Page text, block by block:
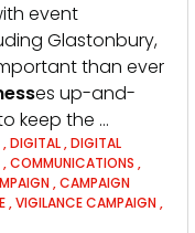
event
Glastonbury,
than ever
es up-and-
keep the …
,DIGITAL,DIGITAL
,COMMUNICATIONS ,
,CAMPAIGN
,VIGILANCE CAMPAIGN ,